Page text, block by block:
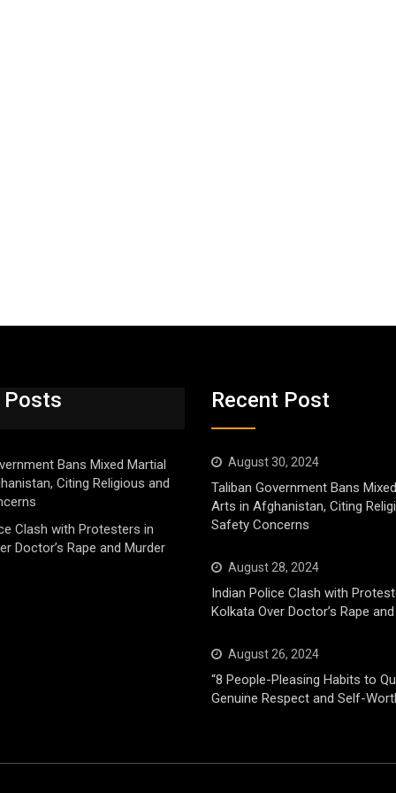
Bans Mixed Martial
Citing Religious and
Clash with Protesters in
Doctor’s Rape and Murder
Recent Post
August 30, 2024
Taliban Government Bans
Arts in Afghanistan, Citing
Safety Concerns
August 28, 2024
Indian Police Clash with
Kolkata Over Doctor’s Rape
August 26, 2024
“8 People-Pleasing Habits to
Genuine Respect and Self-